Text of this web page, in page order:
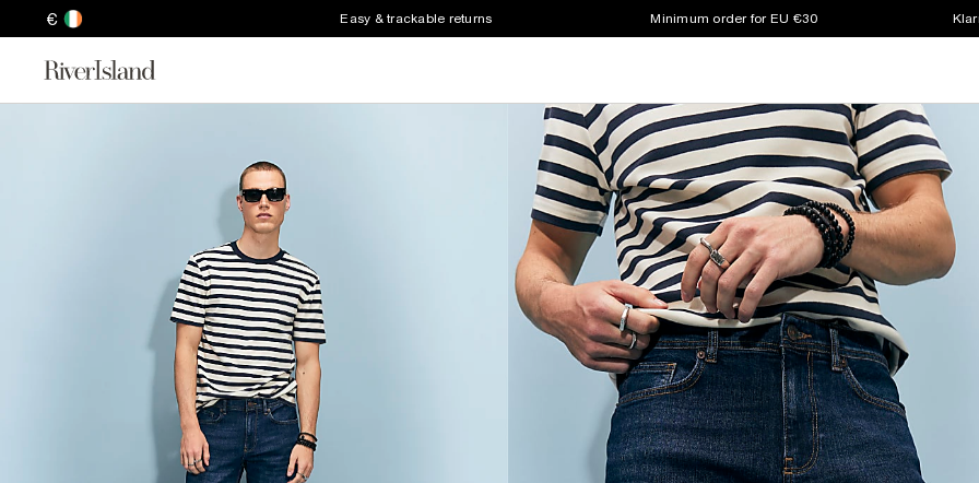
€ Easy & trackable returns Minimum order for EU €30